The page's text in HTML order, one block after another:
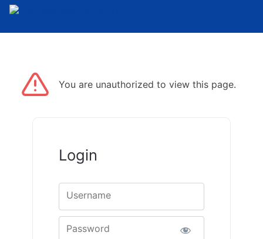
You are unauthorized to view this page.
Login
Username
Password